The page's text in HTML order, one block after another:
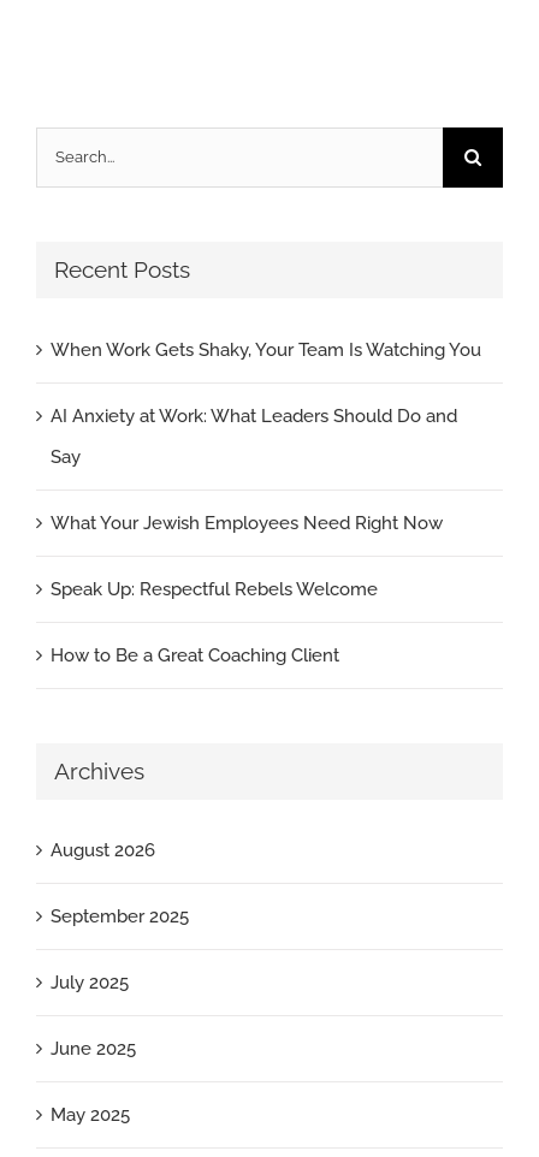
Search
for:
Recent Posts
When Work Gets Shaky, Your Team Is Watching You
AI Anxiety at Work: What Leaders Should Do and
Say
What Your Jewish Employees Need Right Now
Speak Up: Respectful Rebels Welcome
How to Be a Great Coaching Client
Archives
August 2026
September 2025
July 2025
June 2025
May 2025